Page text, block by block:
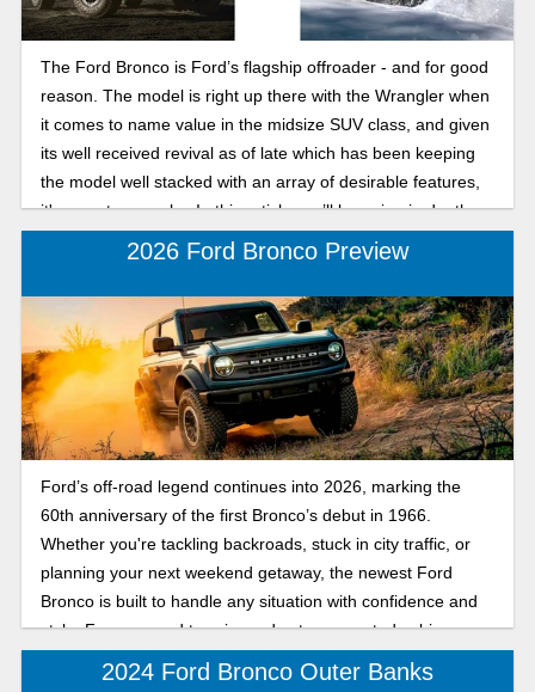
The Ford Bronco is Ford’s flagship offroader - and for good
reason. The model is right up there with the Wrangler when
it comes to name value in the midsize SUV class, and given
its well received revival as of late which has been keeping
the model well stacked with an array of desirable features,
it's easy to see why. In this article, we’ll be going in depth on
2025 Ford Bronco trims and pricing breakdown, seeing all
2026 Ford Bronco Preview
Ford’s off-road legend continues into 2026, marking the
60th anniversary of the first Bronco’s debut in 1966.
Whether you're tackling backroads, stuck in city traffic, or
planning your next weekend getaway, the newest Ford
Bronco is built to handle any situation with confidence and
style. From rugged terrain modes to connected cabin
features, this SUV proves that capability and comfort can go
2024 Ford Bronco Outer Banks